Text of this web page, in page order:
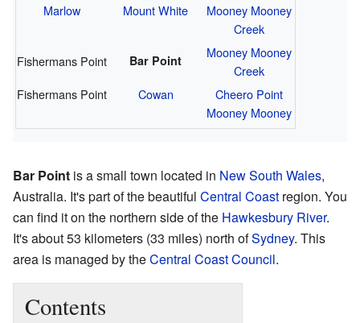
Marlow Mount White
Mooney Mooney
Creek
Fishermans Point
Bar Point
Mooney Mooney
Creek
Fishermans Point
Cowan
Cheero Point
Mooney Mooney
Bar Point is a small town located in New South Wales,
Australia. It's part of the beautiful Central Coast region. You
can find it on the northern side of the Hawkesbury River.
It's about 53 kilometers (33 miles) north ofSydney. This
area is managed by theCentral Coast Council.
Contents